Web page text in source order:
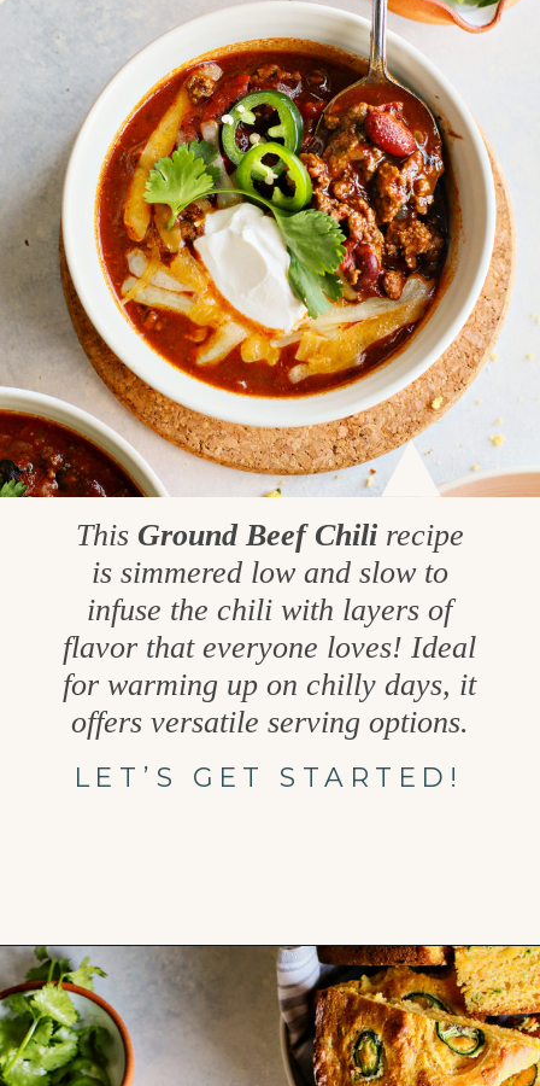
This Ground Beef Chilirecipe
is simmered low and slow to
infuse the chili with layers of
flavor that everyone loves! Ideal
for warming up on chilly days, it
offers versatile serving options.
LET’S GET STARTED!
Opening https://www.goodlifeeats.com/beefy-kidney-bean-chili/